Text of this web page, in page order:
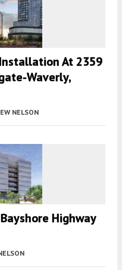
At 2359
Waverly,
NELSON
Highway